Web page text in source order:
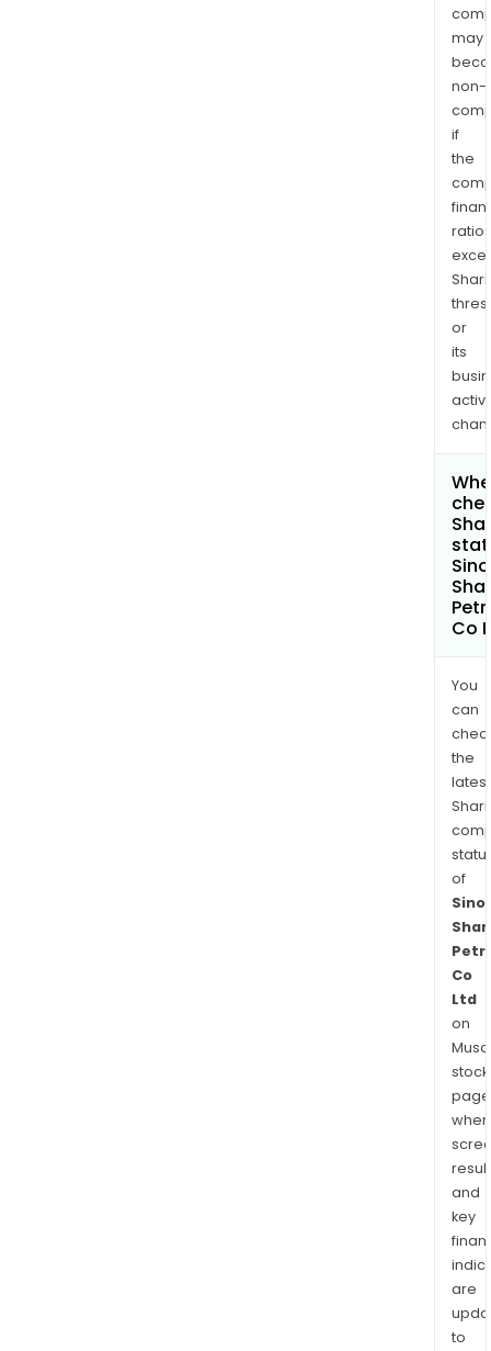
may
non-
if
the
ratios
or
its
Co
You
can
the
latest
of
Co
Ltd
on
stock
and
key
are
to